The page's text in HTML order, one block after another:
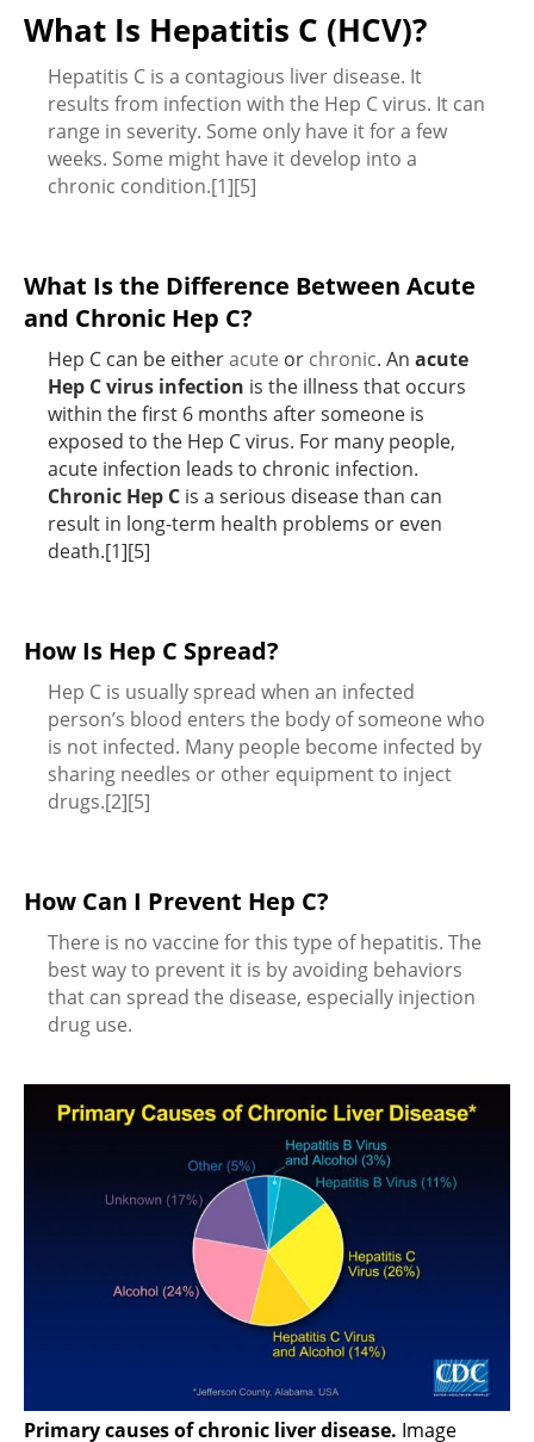
What Is Hepatitis C (HCV)?
Hepatitis C is a contagious liver disease. It
results from infection with the Hep C virus. It can
range in severity. Some only have it for a few
weeks. Some might have it develop into a
chronic condition.[1][5]
What Is the Difference Between Acute
and Chronic Hep C?
Hep C can be eitheracute or chronic. An acute
Hep C virus infection is the illness that occurs
within the first 6 months after someone is
exposed to the Hep C virus. For many people,
acute infection leads to chronic infection.
Chronic Hep C is a serious disease than can
result in long-term health problems or even
death.[1][5]
How Is Hep C Spread?
Hep C is usually spread when an infected
person’s blood enters the body of someone who
is not infected. Many people become infected by
sharing needles or other equipment to inject
drugs.[2][5]
How Can I Prevent Hep C?
There is no vaccine for this type of hepatitis. The
best way to prevent it is by avoiding behaviors
that can spread the disease, especially injection
drug use.
Primary causes of chronic liver disease. Image